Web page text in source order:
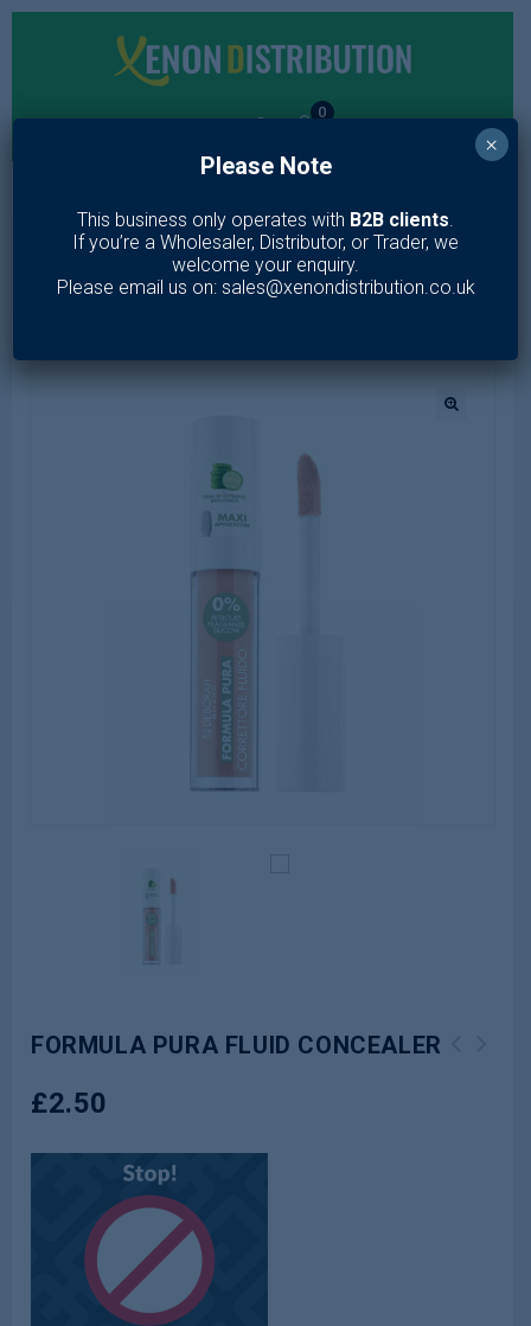
0
Home/ Face Concealer
FORMULA PURA FLUID
CONCEALER
FORMULA PURA FLUID CONCEALER
£2.50
Please Note
This business only operates with B2B clients.
If you’re a Wholesaler, Distributor, or Trader, we
welcome your enquiry.
Please email us on: sales@xenondistribution.co.uk
×